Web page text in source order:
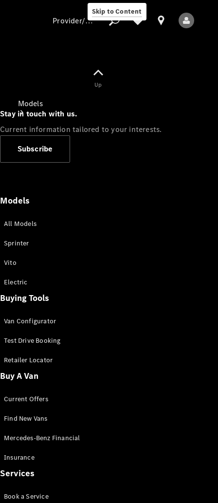
Skip to Content
Models
All Sprinter
Panel Van
Sprinter
Cab Chassis
Sprinter
Chassis
Configurator
Mercedes-
Benz Store
Vito
Provider/data protection
Up
Stay in touch with us.
Current information tailored to your interests.
Subscribe
Models
All Models
Sprinter
Vito
Electric
Buying Tools
Van Configurator
Test Drive Booking
Retailer Locator
Buy A Van
Current Offers
Find New Vans
Mercedes-Benz Financial
Insurance
Services
Book a Service